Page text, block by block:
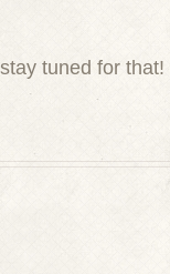
tuned for that!